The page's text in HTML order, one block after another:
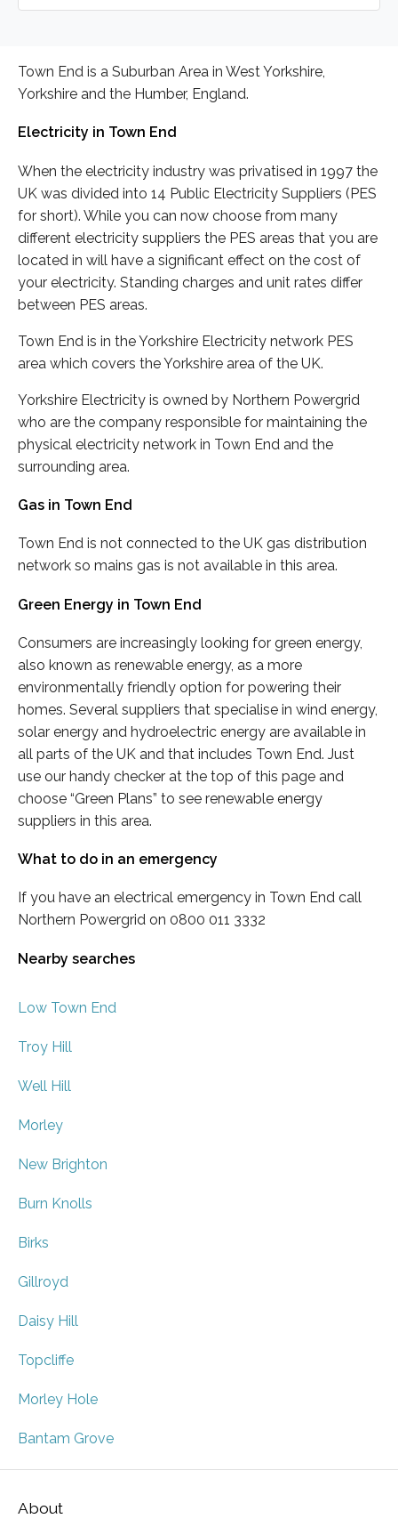
Town End is a Suburban Area in West Yorkshire,
Yorkshire and the Humber, England.
Electricity in Town End
When the electricity industry was privatised in 1997 the
UK was divided into 14 Public Electricity Suppliers (PES
for short). While you can now choose from many
different electricity suppliers the PES areas that you are
located in will have a significant effect on the cost of
your electricity. Standing charges and unit rates differ
between PES areas.
Town End is in the Yorkshire Electricity network PES
area which covers the Yorkshire area of the UK.
Yorkshire Electricity is owned by Northern Powergrid
who are the company responsible for maintaining the
physical electricity network in Town End and the
surrounding area.
Gas in Town End
Town End is not connected to the UK gas distribution
network so mains gas is not available in this area.
Green Energy in Town End
Consumers are increasingly looking for green energy,
also known as renewable energy, as a more
environmentally friendly option for powering their
homes. Several suppliers that specialise in wind energy,
solar energy and hydroelectric energy are available in
all parts of the UK and that includes Town End. Just
use our handy checker at the top of this page and
choose “Green Plans” to see renewable energy
suppliers in this area.
What to do in an emergency
If you have an electrical emergency in Town End call
Northern Powergrid on 0800 011 3332
Nearby searches
Low Town End
Troy Hill
Well Hill
Morley
New Brighton
Burn Knolls
Birks
Gillroyd
Daisy Hill
Topcliffe
Morley Hole
Bantam Grove
About